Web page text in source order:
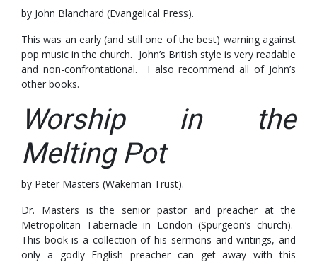
by John Blanchard (Evangelical Press).
This was an early (and still one of the best) warning against
pop music in the church. John’s British style is very readable
and non-confrontational. I also recommend all of John’s
other books.
Worship in the
Melting Pot
by Peter Masters (Wakeman Trust).
Dr. Masters is the senior pastor and preacher at the
Metropolitan Tabernacle in London (Spurgeon’s church).
This book is a collection of his sermons and writings, and
only a godly English preacher can get away with this